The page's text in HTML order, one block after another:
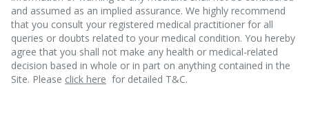
and assumed as an implied assurance. We highly recommend
that you consult your registered medical practitioner for all
queries or doubts related to your medical condition. You hereby
agree that you shall not make any health or medical-related
decision based in whole or in part on anything contained in the
Site. Please click here for detailed T&C.